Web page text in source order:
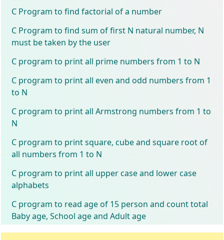
C Program to find factorial of a number
C Program to find sum of first N natural number, N
must be taken by the user
C program to print all prime numbers from 1 to N
C program to print all even and odd numbers from 1
to N
C program to print all Armstrong numbers from 1 to
N
C program to print square, cube and square root of
all numbers from 1 to N
C program to print all upper case and lower case
alphabets
C program to read age of 15 person and count total
Baby age, School age and Adult age